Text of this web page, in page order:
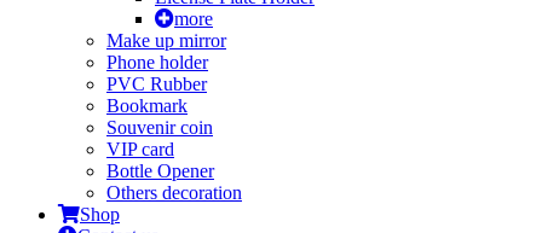
more
Make up mirror
Phone holder
PVC Rubber
Bookmark
Souvenir coin
VIP card
Bottle Opener
Others decoration
Shop